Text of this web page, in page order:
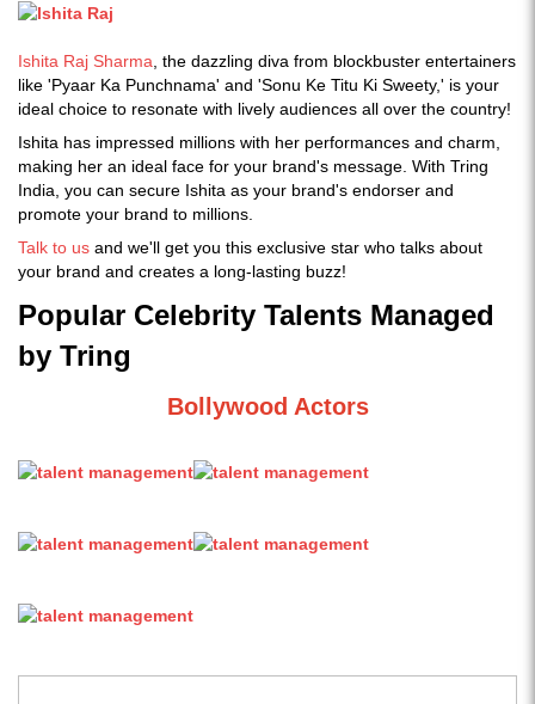
Ishita Raj Sharma , the dazzling diva from blockbuster entertainers
like 'Pyaar Ka Punchnama' and 'Sonu Ke Titu Ki Sweety,' is your
ideal choice to resonate with lively audiences all over the country!
Ishita has impressed millions with her performances and charm,
making her an ideal face for your brand's message. With Tring
India, you can secure Ishita as your brand's endorser and
promote your brand to millions.
Talk to us and we'll get you this exclusive star who talks about
your brand and creates a long-lasting buzz!
Popular Celebrity Talents Managed
by Tring
Bollywood Actors